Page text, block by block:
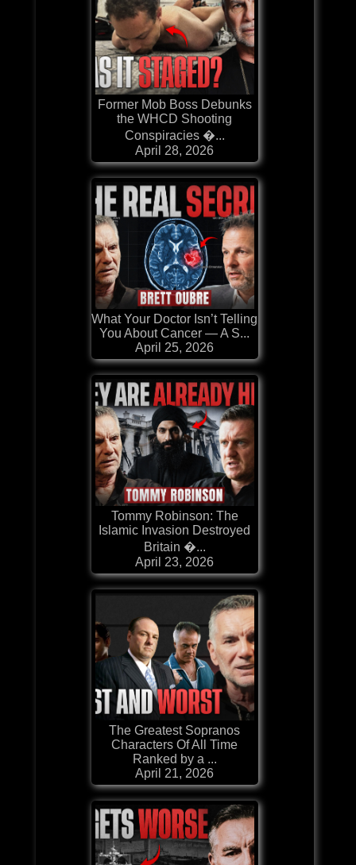
Former Mob Boss Debunks
the WHCD Shooting
Conspiracies �...
April 28, 2026
What Your Doctor Isn’t Telling
You About Cancer — A S...
April 25, 2026
Tommy Robinson: The
Islamic Invasion Destroyed
Britain �...
April 23, 2026
The Greatest Sopranos
Characters Of All Time
Ranked by a ...
April 21, 2026